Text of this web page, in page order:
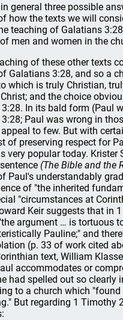
general three possible
how the texts we will
teaching of Galatians
men and women in the
of these other texts
Galatians 3:28, and so a
which is truly Christian,
and the choice
In its bald form (Paul
Paul was wrong in
to few. But with
of preserving respect for
very popular today. Krister
(The Bible and the
Paul's understandably
of "the inherited
"circumstances at
Keir suggests that in
argument … is tortuous
Pauline;" and
(p. 33 of work cited
text, William
accommodates or
had spelled out so clearly
to a church which
But regarding 1 Timothy